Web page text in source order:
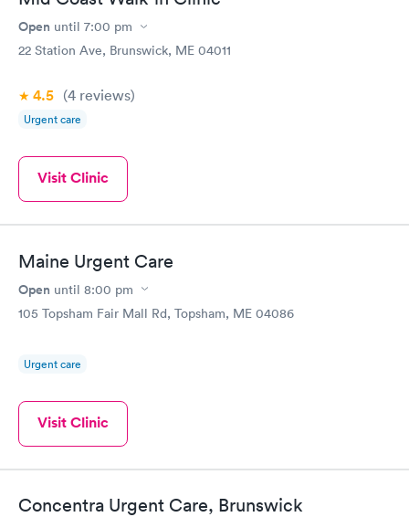
Open until 7:00 pm
22 Station Ave, Brunswick, ME 04011
4.5 (4 reviews)
Urgent care
Visit Clinic
Maine Urgent Care
Open until 8:00 pm
105 Topsham Fair Mall Rd, Topsham, ME 04086
Urgent care
Visit Clinic
Concentra Urgent Care, Brunswick